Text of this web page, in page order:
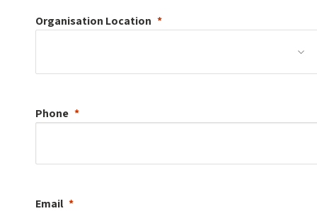
Organisation Location
Phone
Email